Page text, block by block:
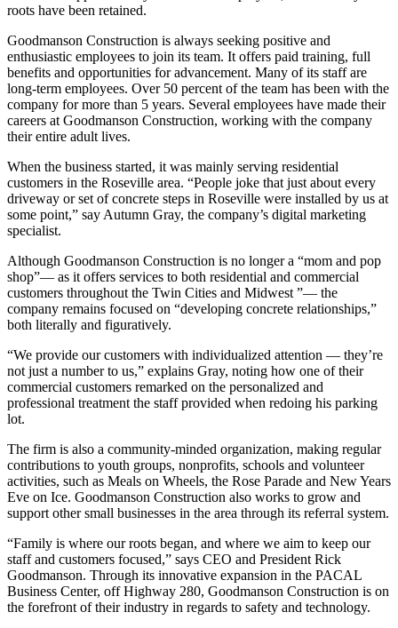
roots have been retained.
Goodmanson Construction is always seeking positive and
enthusiastic employees to join its team. It offers paid training, full
benefits and opportunities for advancement. Many of its staff are
long-term employees. Over 50 percent of the team has been with the
company for more than 5 years. Several employees have made their
careers at Goodmanson Construction, working with the company
their entire adult lives.
When the business started, it was mainly serving residential
customers in the Roseville area. “People joke that just about every
driveway or set of concrete steps in Roseville were installed by us at
some point,” say Autumn Gray, the company’s digital marketing
specialist.
Although Goodmanson Construction is no longer a “mom and pop
shop”— as it offers services to both residential and commercial
customers throughout the Twin Cities and Midwest ”— the
company remains focused on “developing concrete relationships,”
both literally and figuratively.
“We provide our customers with individualized attention — they’re
not just a number to us,” explains Gray, noting how one of their
commercial customers remarked on the personalized and
professional treatment the staff provided when redoing his parking
lot.
The firm is also a community-minded organization, making regular
contributions to youth groups, nonprofits, schools and volunteer
activities, such as Meals on Wheels, the Rose Parade and New Years
Eve on Ice. Goodmanson Construction also works to grow and
support other small businesses in the area through its referral system.
“Family is where our roots began, and where we aim to keep our
staff and customers focused,” says CEO and President Rick
Goodmanson. Through its innovative expansion in the PACAL
Business Center, off Highway 280, Goodmanson Construction is on
the forefront of their industry in regards to safety and technology.